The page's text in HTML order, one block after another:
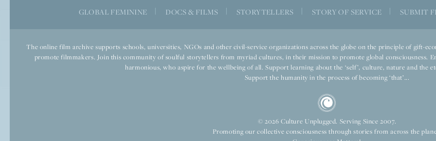
GLOBAL FEMININE DOCS & FILMS STORYTELLERS STORY OF SERVICE SUBMIT
The online film archive supports schools, universities, NGOs and other civil-service organizations across the globe on the principle of gift-
promote filmmakers. Join this community of soulful storytellers from myriad cultures, in their mission to promote global consciousness.
harmonious, who aspire for the wellbeing of all. Support learning about the ‘self’, culture, nature and the
Support the humanity in the process of becoming ‘that’...
© 2026 Culture Unplugged. Serving Since 2007.
Promoting our collective consciousness through stories from across the